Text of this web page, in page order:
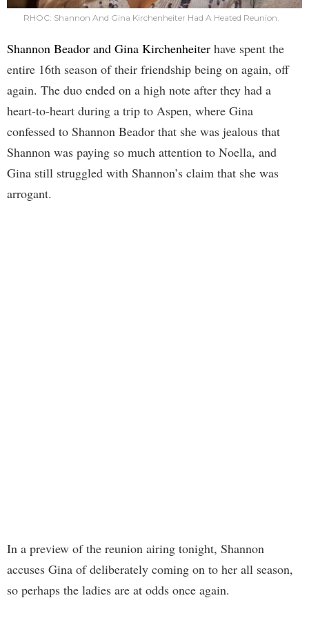
RHOC: Shannon And Gina Kirchenheiter Had A Heated Reunion.
Shannon Beador and Gina Kirchenheiter have spent the
entire 16th season of their friendship being on again, off
again. The duo ended on a high note after they had a
heart-to-heart during a trip to Aspen, where Gina
confessed to Shannon Beador that she was jealous that
Shannon was paying so much attention to Noella, and
Gina still struggled with Shannon’s claim that she was
arrogant.
In a preview of the reunion airing tonight, Shannon
accuses Gina of deliberately coming on to her all season,
so perhaps the ladies are at odds once again.